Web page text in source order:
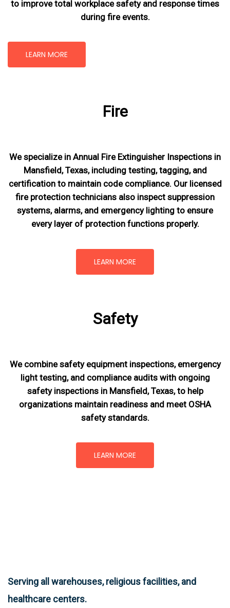
to improve total workplace safety and response times
during fire events.
LEARN MORE
Fire
We specialize in Annual Fire Extinguisher Inspections in
Mansfield, Texas, including testing, tagging, and
certification to maintain code compliance. Our licensed
fire protection technicians also inspect suppression
systems, alarms, and emergency lighting to ensure
every layer of protection functions properly.
LEARN MORE
Safety
We combine safety equipment inspections, emergency
light testing, and compliance audits with ongoing
safety inspections in Mansfield, Texas,to help
organizations maintain readiness and meet OSHA
safety standards.
LEARN MORE
Serving all warehouses, religious facilities, and
healthcare centers.